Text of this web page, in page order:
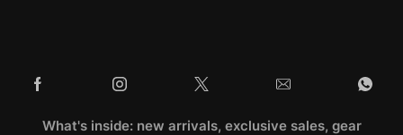
What's inside: new arrivals, exclusive sales, gear